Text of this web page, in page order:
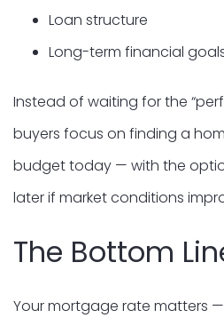
Loan structure
Long-term financial
Instead of waiting for the
buyers focus on finding a
budget today — with the
later if market conditions
The Bottom
Your mortgage rate matters